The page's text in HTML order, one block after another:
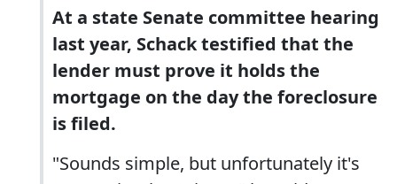
At a state Senate committee hearing
last year, Schack testified that the
lender must prove it holds the
mortgage on the day the foreclosure
is filed.
"Sounds simple, but unfortunately it's